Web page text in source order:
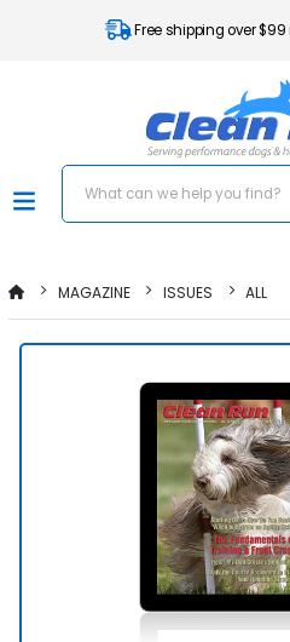
Free shipping over
MAGAZINE ISSUES ALL